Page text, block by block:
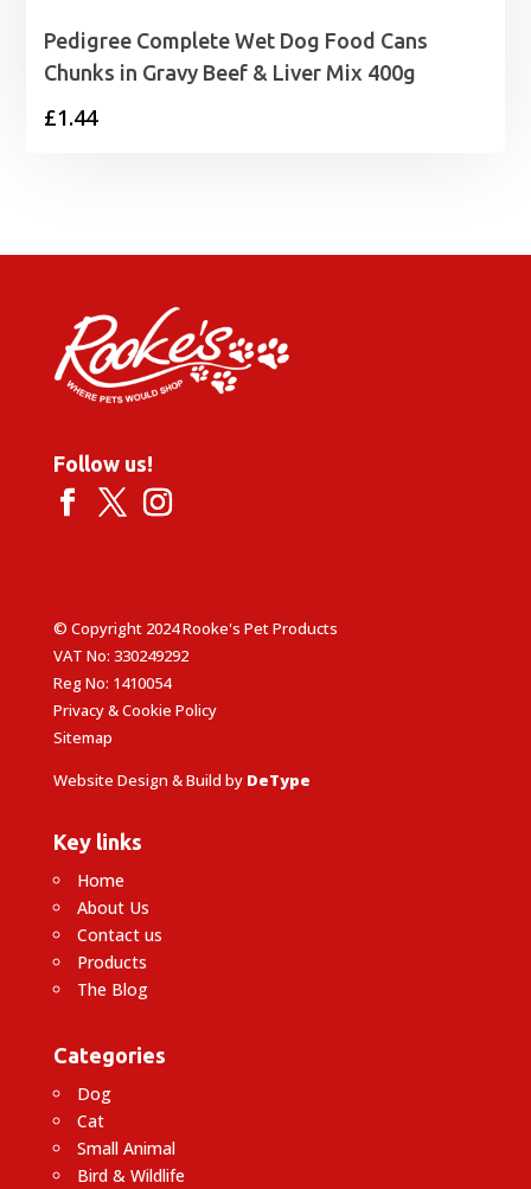
Pedigree Complete Wet Dog Food Cans
Chunks in Gravy Beef & Liver Mix 400g
£1.44
Follow us!
© Copyright 2024 Rooke's Pet Products
VAT No: 330249292
Reg No: 1410054
Privacy & Cookie Policy
Sitemap
Website Design & Build by DeType
Key links
Home
About Us
Contact us
Products
The Blog
Categories
Dog
Cat
Small Animal
Bird & Wildlife